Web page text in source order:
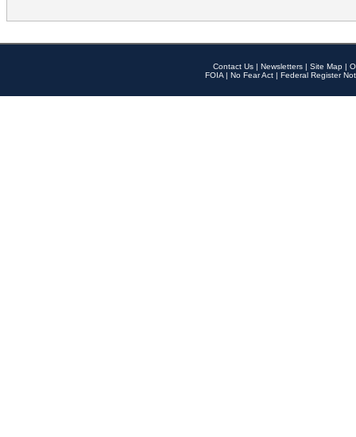
Contact Us | Newsletters | Site Map |
FOIA | No Fear Act | Federal Register